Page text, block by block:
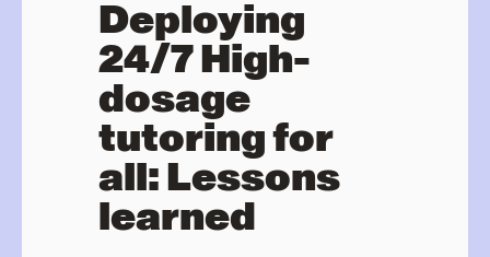
Deploying
24/7 High-
dosage
tutoring for
all: Lessons
learned